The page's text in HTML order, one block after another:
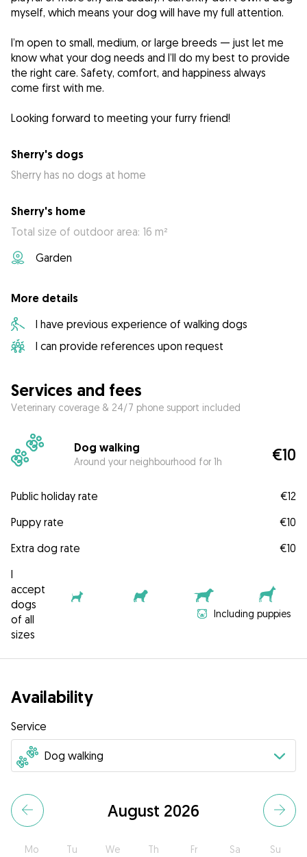
myself, which means your dog will have my full attention.
I’m open to small, medium, or large breeds — just let me
know what your dog needs and I’ll do my best to provide
the right care. Safety, comfort, and happiness always
come first with me.
Looking forward to meeting your furry friend!
Sherry's dogs
Sherry has no dogs at home
Sherry's home
Total size of outdoor area: 16 m²
Garden
More details
I have previous experience of walking dogs
I can provide references upon request
Services and fees
Veterinary coverage & 24/7 phone support included
Dog walking
Around your neighbourhood for 1h €10
Public holiday rate
€12
Puppy rate
€10
Extra dog rate
€10
I
accept
dogs
of all
sizes
Including puppies
Availability
Service
August 2026
Mo Tu We Th Fr Sa Su